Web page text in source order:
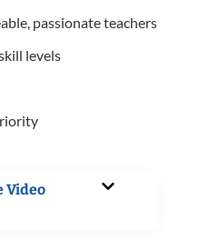
passionate teachers
levels
Video